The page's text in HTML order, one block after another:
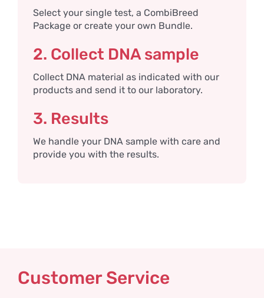
Select your single test, a CombiBreed
Package or create your own Bundle.
2. Collect DNA sample
Collect DNA material as indicated with our
products and send it to our laboratory.
3. Results
We handle your DNA sample with care and
provide you with the results.
Customer Service